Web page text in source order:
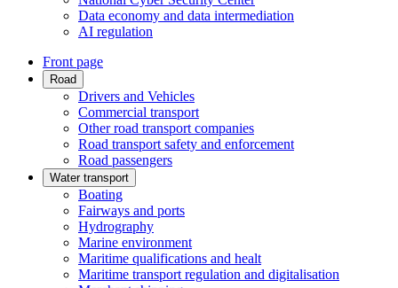
Data economy and data intermediation
AI regulation
Front page
Road
Drivers and Vehicles
Commercial transport
Other road transport companies
Road transport safety and enforcement
Road passengers
Water transport
Boating
Fairways and ports
Hydrography
Marine environment
Maritime qualifications and healt
Maritime transport regulation and digitalisation